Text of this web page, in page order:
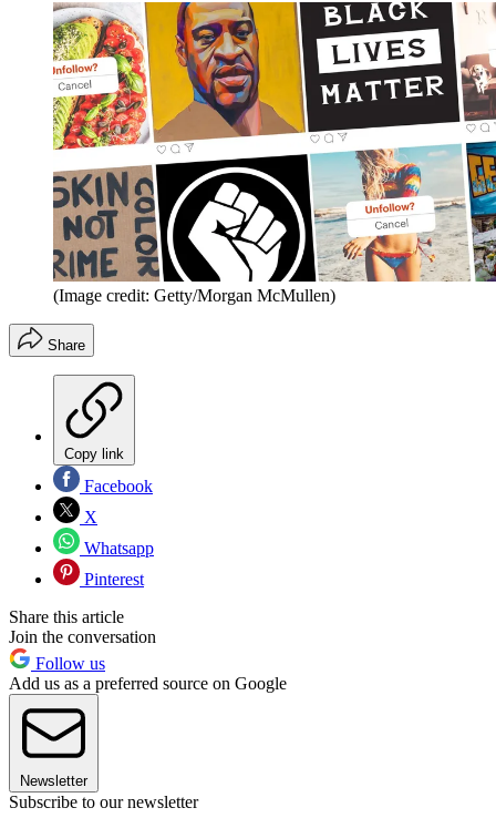
(Image credit: Getty/Morgan McMullen)
Share
Copy link
Facebook
X
Whatsapp
Pinterest
Share this article
Join the conversation
Follow us
Add us as a preferred source on Google
Newsletter
Subscribe to our newsletter